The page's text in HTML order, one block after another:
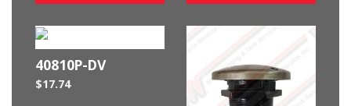
40810P-DV
$17.74